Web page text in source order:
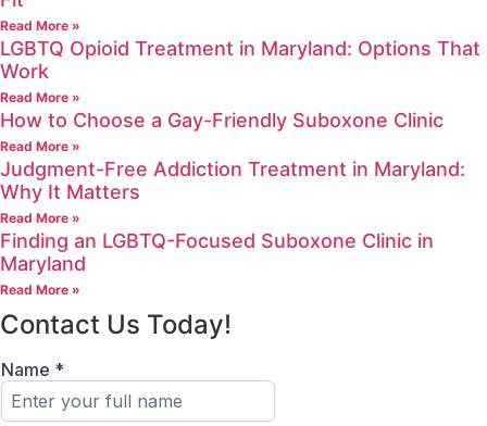
Read More »
LGBTQ Opioid Treatment in Maryland: Options That
Work
Read More »
How to Choose a Gay-Friendly Suboxone Clinic
Read More »
Judgment-Free Addiction Treatment in Maryland:
Why It Matters
Read More »
Finding an LGBTQ-Focused Suboxone Clinic in
Maryland
Read More »
Contact Us Today!